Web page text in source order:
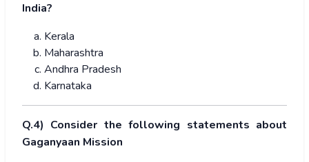
India?
Kerala
Maharashtra
Andhra Pradesh
Karnataka
Q.4) Consider the following statements about
Gaganyaan Mission